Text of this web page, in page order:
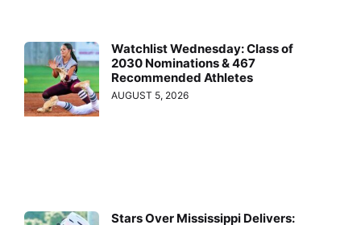
Watchlist Wednesday: Class of
2030 Nominations & 467
Recommended Athletes
AUGUST 5, 2026
Stars Over Mississippi Delivers: